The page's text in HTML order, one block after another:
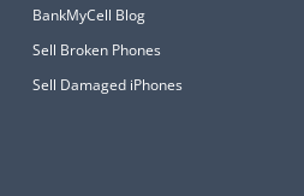
BankMyCell Blog
Sell Broken Phones
Sell Damaged iPhones